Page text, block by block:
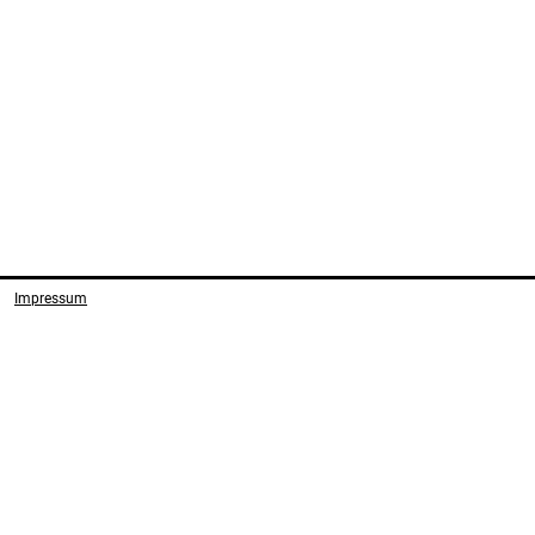
Impressum